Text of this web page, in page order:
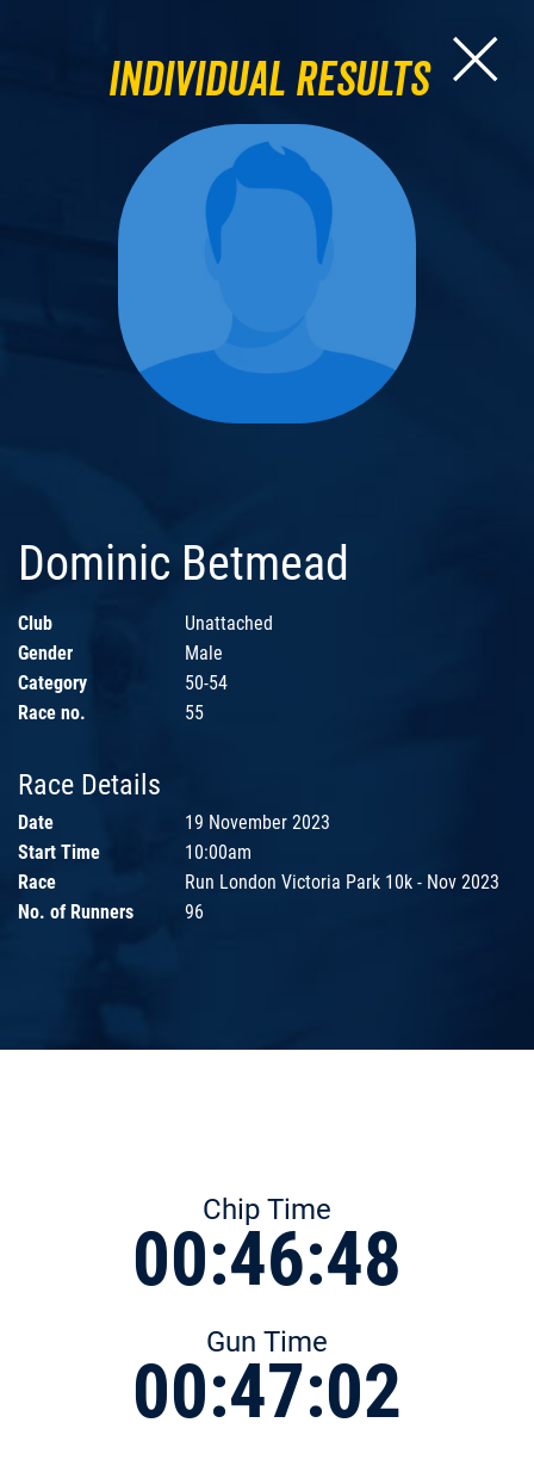
Individual Results
Dominic Betmead
Club
Unattached
Gender
Male
Category
50-54
Race no.
55
Race Details
Date
19 November 2023
Start Time
10:00am
Race
Run London Victoria Park 10k - Nov 2023
No. of Runners
96
Chip Time
00:46:48
Gun Time
00:47:02